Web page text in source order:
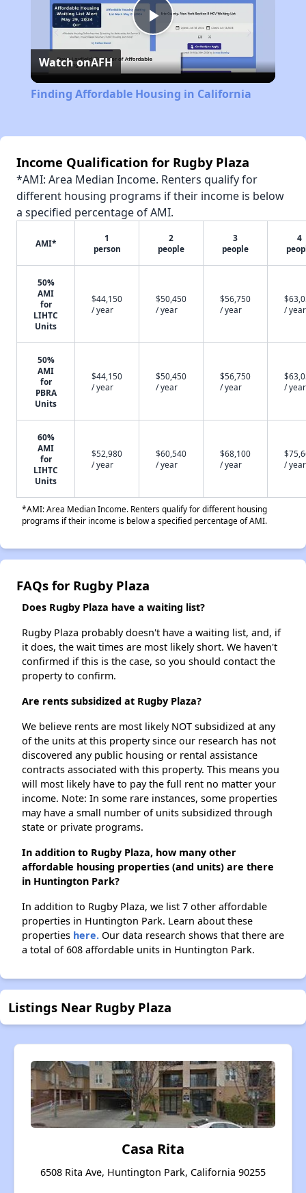
Play
Video
Watch onAFH
Finding Affordable Housing in California
Income Qualification for Rugby Plaza
*AMI: Area Median Income. Renters qualify for
different housing programs if their income is below
a specified percentage of AMI.
AMI*
1
person
2
people
3
people
4
50%
AMI
for
LIHTC
Units
$44,150
/ year
$50,450
/ year
$56,750
/ year
/ year
50%
AMI
for
PBRA
Units
$44,150
/ year
$50,450
/ year
$56,750
/ year
/ year
60%
AMI
for
LIHTC
Units
$52,980
/ year
$60,540
/ year
$68,100
/ year
/ year
*AMI: Area Median Income. Renters qualify for different housing
programs if their income is below a specified percentage of AMI.
FAQs for Rugby Plaza
Does Rugby Plaza have a waiting list?
Rugby Plaza probably doesn't have a waiting list, and, if
it does, the wait times are most likely short. We haven't
confirmed if this is the case, so you should contact the
property to confirm.
Are rents subsidized at Rugby Plaza?
We believe rents are most likely NOT subsidized at any
of the units at this property since our research has not
discovered any public housing or rental assistance
contracts associated with this property. This means you
will most likely have to pay the full rent no matter your
income. Note: In some rare instances, some properties
may have a small number of units subsidized through
state or private programs.
In addition to Rugby Plaza, how many other
affordable housing properties (and units) are there
in Huntington Park?
In addition to Rugby Plaza, we list 7 other affordable
properties in Huntington Park. Learn about these
properties here. Our data research shows that there are
a total of 608 affordable units in Huntington Park.
Listings Near Rugby Plaza
Casa Rita
6508 Rita Ave, Huntington Park, California 90255